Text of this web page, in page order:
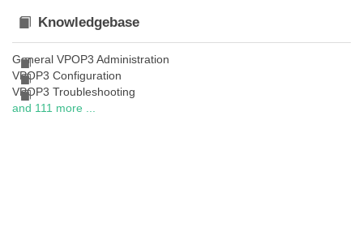
Knowledgebase
General VPOP3 Administration
VPOP3 Configuration
VPOP3 Troubleshooting
and 111 more ...